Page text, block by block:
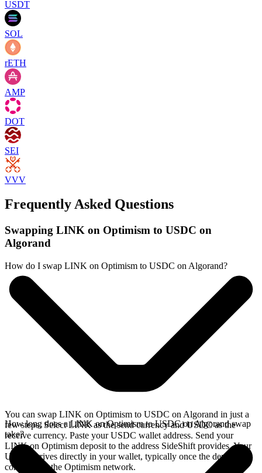
USDT
SOL
rETH
AMP
DOT
SEI
VVV
Frequently Asked Questions
Swapping LINK on Optimism to USDC on
Algorand
How do I swap LINK on Optimism to USDC on Algorand?
You can swap LINK on Optimism to USDC on Algorand in just a
few steps. Select LINK as the send currency and USDC as the
receive currency. Paste your USDC wallet address. Send your
LINK on Optimism deposit to the address SideShift provides. Your
USDC arrives directly in your wallet, typically once the deposit
confirms on the Optimism network.
How long does a LINK on Optimism to USDC on Algorand swap
take?